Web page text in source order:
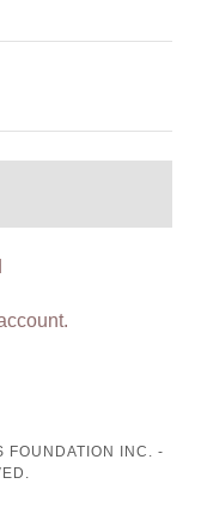
FOUNDATION INC. -